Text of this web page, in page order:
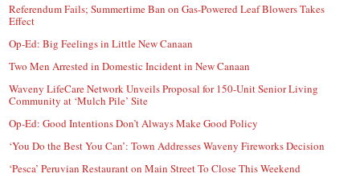
Referendum Fails; Summertime Ban on Gas-Powered Leaf Blowers Takes
Effect
Op-Ed: Big Feelings in Little New Canaan
Two Men Arrested in Domestic Incident in New Canaan
Waveny LifeCare Network Unveils Proposal for 150-Unit Senior Living
Community at ‘Mulch Pile’ Site
Op-Ed: Good Intentions Don’t Always Make Good Policy
‘You Do the Best You Can’: Town Addresses Waveny Fireworks Decision
‘Pesca’ Peruvian Restaurant on Main Street To Close This Weekend